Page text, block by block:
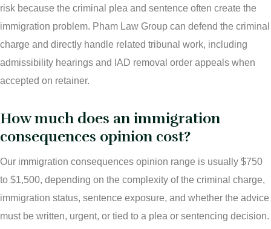
risk because the criminal plea and sentence often create the
immigration problem. Pham Law Group can defend the criminal
charge and directly handle related tribunal work, including
admissibility hearings and IAD removal order appeals when
accepted on retainer.
How much does an immigration
consequences opinion cost?
Our immigration consequences opinion range is usually $750
to $1,500, depending on the complexity of the criminal charge,
immigration status, sentence exposure, and whether the advice
must be written, urgent, or tied to a plea or sentencing decision.